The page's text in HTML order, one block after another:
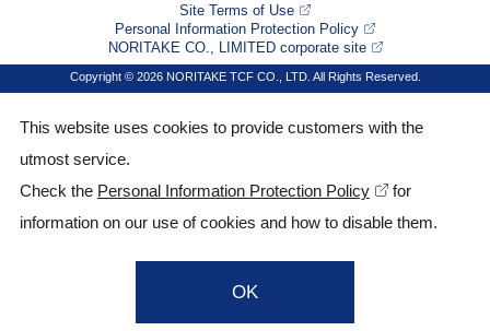
Site Terms of Use
Personal Information Protection Policy
NORITAKE CO., LIMITED corporate site
Copyright © 2026 NORITAKE TCF CO., LTD. All Rights Reserved.
This website uses cookies to provide customers with the
utmost service.
Check the Personal Information Protection Policy
for
information on our use of cookies and how to disable them.
OK